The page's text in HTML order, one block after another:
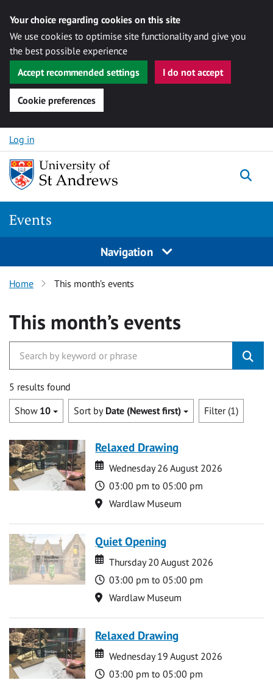
Your choice regarding cookies on this site
We use cookies to optimise site functionality and give you
the best possible experience
Accept recommended settings
I do not accept
Cookie preferences
Skip to content
Log in
Events
Navigation
Home This month’s events
This month’s events
5 results found
Show 10 Sort by Date (Newest first) Filter (1)
Relaxed Drawing
Date
Date
Wednesday 26 August 2026
Time
03:00 pm to 05:00 pm
Location
Wardlaw Museum
Quiet Opening
Date
Date
Thursday 20 August 2026
Time
03:00 pm to 05:00 pm
Location
Wardlaw Museum
Relaxed Drawing
Date
Date
Wednesday 19 August 2026
Time
03:00 pm to 05:00 pm